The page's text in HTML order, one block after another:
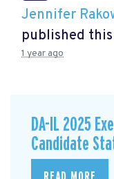
Jennifer
published
1 year ago
DA-IL 2025
Candidate